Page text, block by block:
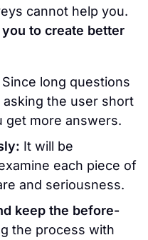
cannot help you.
to create better
Since long questions
the user short
get more answers.
It will be
each piece of
and seriousness.
keep the before-
the process with